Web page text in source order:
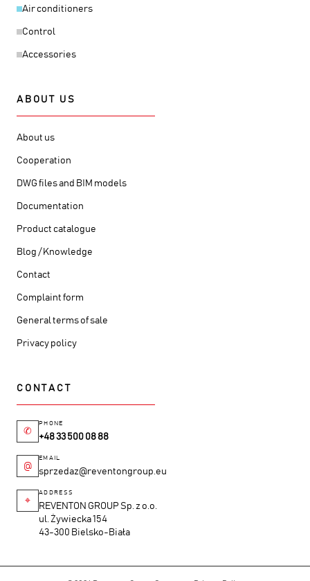
Air conditioners
Control
Accessories
ABOUT US
About us
Cooperation
DWG files and BIM models
Documentation
Product catalogue
Blog / Knowledge
Contact
Complaint form
General terms of sale
Privacy policy
CONTACT
✆
PHONE
+48 33 500 08 88
@
EMAIL
sprzedaz@reventongroup.eu
⌖
ADDRESS
REVENTON GROUP Sp. z o.o.
ul. Żywiecka 154
43-300 Bielsko-Biała